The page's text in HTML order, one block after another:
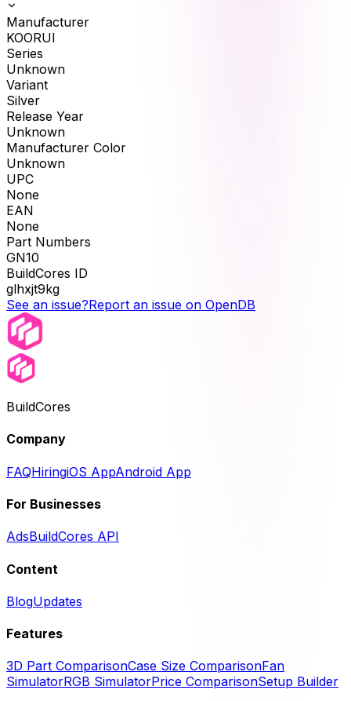
Manufacturer
KOORUI
Series
Unknown
Variant
Silver
Release Year
Unknown
Manufacturer Color
Unknown
UPC
None
EAN
None
Part Numbers
GN10
BuildCores ID
glhxjt9kg
See an issue?Report an issue on OpenDB
BuildCores
Company
FAQHiringiOS AppAndroid App
For Businesses
AdsBuildCores API
Content
BlogUpdates
Features
3D Part ComparisonCase Size ComparisonFan
SimulatorRGB SimulatorPrice ComparisonSetup Builder